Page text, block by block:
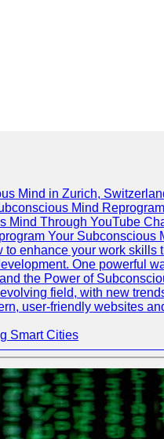
Mind in Zurich,
Mind
Mind Through YouTube
Your Subconscious
enhance your work
One powerful
the Power of
field, with new
user-friendly websites
Smart Cities